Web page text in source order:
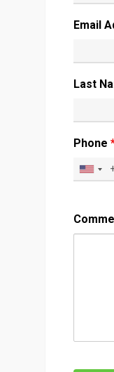
Email
Last
Phone